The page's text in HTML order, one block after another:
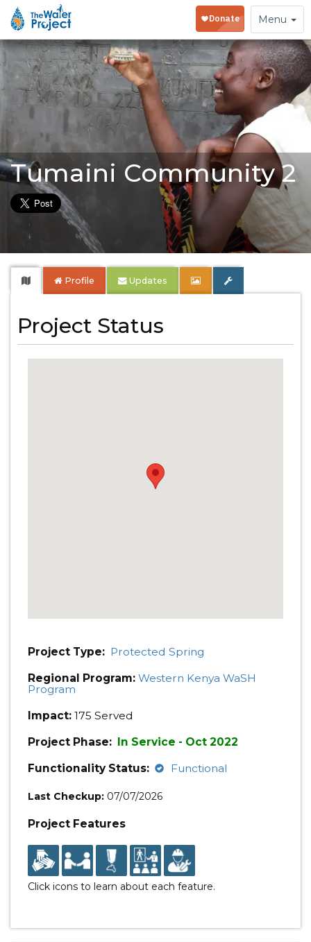
Toggle
navigation
Menu
Tumaini Community 2
Profile Updates
Project Status
Project Type: Protected Spring
Regional Program: Western Kenya WaSH
Program
Impact: 175 Served
Project Phase: In Service - Oct 2022
Functionality Status:
Functional
Last Checkup: 07/07/2026
Project Features
Click icons to learn about each feature.